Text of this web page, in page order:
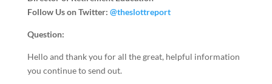
Follow Us on Twitter: @theslottreport
Question:
Hello and thank you for all the great, helpful information
you continue to send out.